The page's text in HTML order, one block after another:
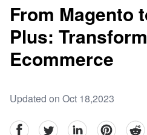
From Magento
Plus:
Ecommerce
Updated on Oct 18,2023
facebookTwitter linkedinpinterestreddit